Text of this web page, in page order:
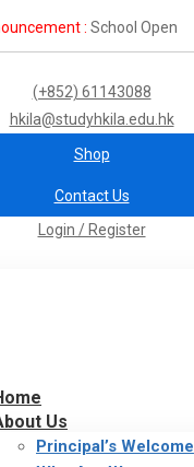
: School Open
(+852) 61143088
hkila@studyhkila.edu.hk
Shop
Contact Us
Login / Register
Us
Principal’s Welcome